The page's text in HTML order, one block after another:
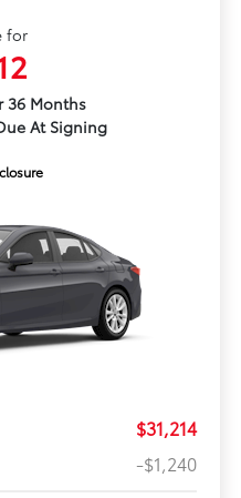
for
36 Months
At Signing
$31,214
-$1,240